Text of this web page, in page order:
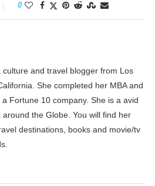
0
culture and travel blogger from Los
She completed her MBA and
Fortune 10 company. She is a avid
the Globe. You will find her
destinations, books and movie/tv